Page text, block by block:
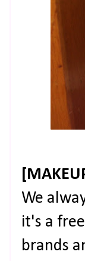
We
it's a
brands